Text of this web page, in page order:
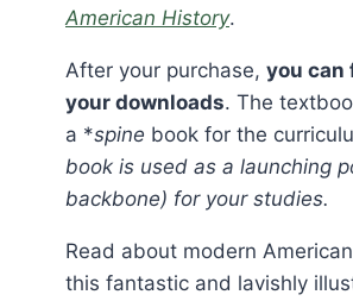
American History.
After your purchase, you can
your downloads. The
a *spine book for the
book is used as a launching
backbone) for your studies.
Read about modern
this fantastic and lavishly